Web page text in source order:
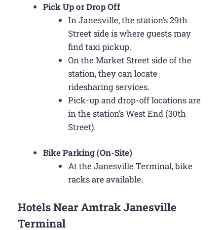
Pick Up or Drop Off
In Janesville, the station’s 29th
Street side is where guests may
find taxi pickup.
On the Market Street side of the
station, they can locate
ridesharing services.
Pick-up and drop-off locations are
in the station’s West End (30th
Street).
Bike Parking (On-Site)
At the Janesville Terminal, bike
racks are available.
Hotels Near Amtrak Janesville
Terminal